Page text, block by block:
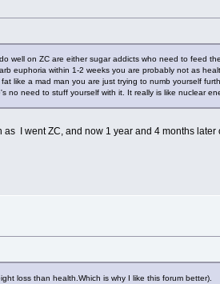
well on ZC are either sugar addicts who need to feed
euphoria within 1-2 weeks you are probably not as
like a mad man you are just trying to numb yourself
need to stuff yourself with it. It really is like nuclear
I went ZC, and now 1 year and 4 months later
loss than health.Which is why I like this forum better).